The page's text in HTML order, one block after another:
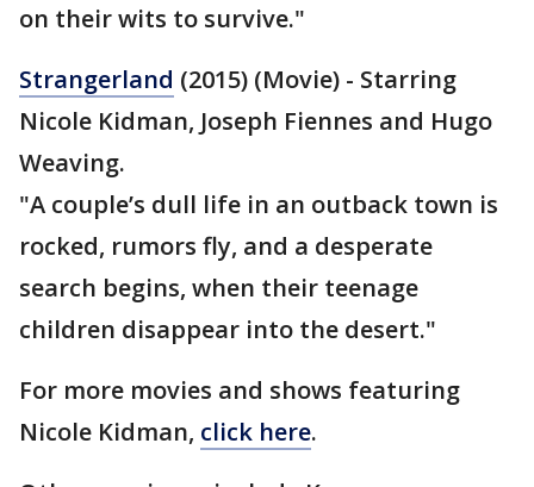
on their wits to survive."
Strangerland (2015) (Movie) - Starring
Nicole Kidman, Joseph Fiennes and Hugo
Weaving.
"A couple’s dull life in an outback town is
rocked, rumors fly, and a desperate
search begins, when their teenage
children disappear into the desert."
For more movies and shows featuring
Nicole Kidman, click here.